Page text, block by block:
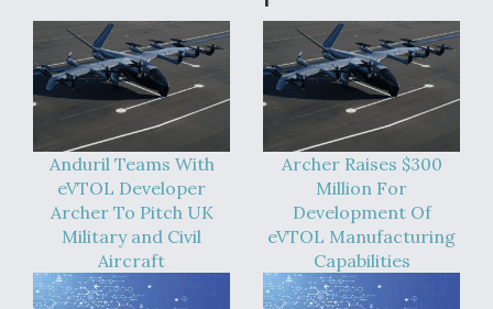
Anduril Teams With
eVTOL Developer
Archer To Pitch UK
Military and Civil
Aircraft
Archer Raises $300
Million For
Development Of
eVTOL Manufacturing
Capabilities